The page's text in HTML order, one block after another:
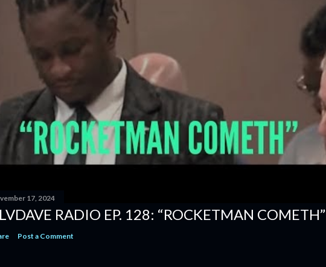
17, 2024
RADIO EP. 128: “ROCKETMAN COMETH”
Post a Comment